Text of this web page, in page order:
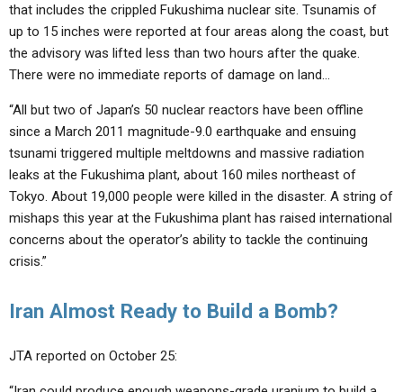
that includes the crippled Fukushima nuclear site. Tsunamis of
up to 15 inches were reported at four areas along the coast, but
the advisory was lifted less than two hours after the quake.
There were no immediate reports of damage on land…
“All but two of Japan’s 50 nuclear reactors have been offline
since a March 2011 magnitude-9.0 earthquake and ensuing
tsunami triggered multiple meltdowns and massive radiation
leaks at the Fukushima plant, about 160 miles northeast of
Tokyo. About 19,000 people were killed in the disaster. A string of
mishaps this year at the Fukushima plant has raised international
concerns about the operator’s ability to tackle the continuing
crisis.”
Iran Almost Ready to Build a Bomb?
JTA reported on October 25: